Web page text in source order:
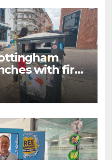
with first